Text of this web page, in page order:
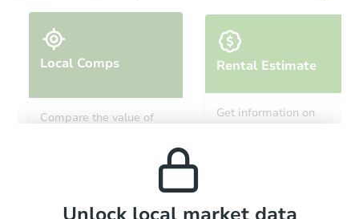
Local Comps
Compare the value of
Rental Estimate
Get information on
Local Comps